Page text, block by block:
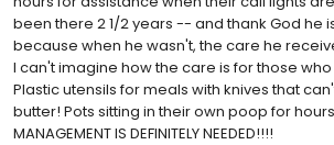
been there 2 1/2 years -- and thank God he
because when he wasn't, the care he
I can't imagine how the care is for those
Plastic utensils for meals with knives that
butter! Pots sitting in their own poop for
MANAGEMENT IS DEFINITELY NEEDED!!!!